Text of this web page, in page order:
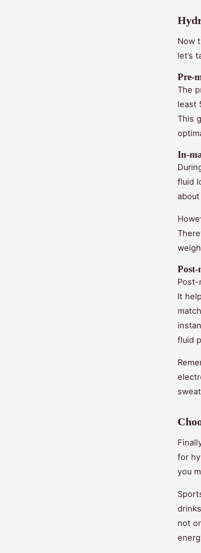
Now
let’s
Pre-
The
least
This
In-
fluid
Post-
It
fluid
for
you
not